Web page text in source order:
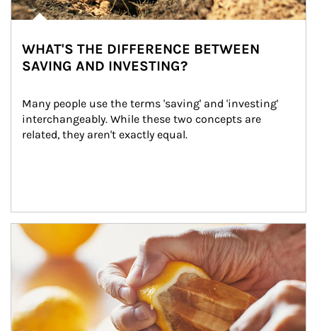
WHAT'S THE DIFFERENCE BETWEEN
SAVING AND INVESTING?
Many people use the terms 'saving' and 'investing'
interchangeably. While these two concepts are
related, they aren't exactly equal.
How investors can tap their portfolios in tax-savvy ways.